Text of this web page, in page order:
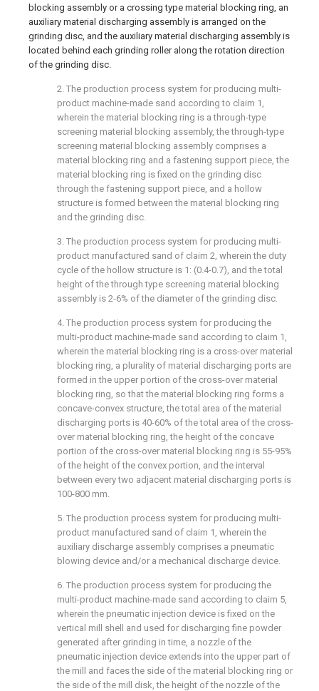
blocking assembly or a crossing type material blocking ring, an
auxiliary material discharging assembly is arranged on the
grinding disc, and the auxiliary material discharging assembly is
located behind each grinding roller along the rotation direction
of the grinding disc.
2. The production process system for producing multi-
product machine-made sand according to claim 1,
wherein the material blocking ring is a through-type
screening material blocking assembly, the through-type
screening material blocking assembly comprises a
material blocking ring and a fastening support piece, the
material blocking ring is fixed on the grinding disc
through the fastening support piece, and a hollow
structure is formed between the material blocking ring
and the grinding disc.
3. The production process system for producing multi-
product manufactured sand of claim 2, wherein the duty
cycle of the hollow structure is 1: (0.4-0.7), and the total
height of the through type screening material blocking
assembly is 2-6% of the diameter of the grinding disc.
4. The production process system for producing the
multi-product machine-made sand according to claim 1,
wherein the material blocking ring is a cross-over material
blocking ring, a plurality of material discharging ports are
formed in the upper portion of the cross-over material
blocking ring, so that the material blocking ring forms a
concave-convex structure, the total area of the material
discharging ports is 40-60% of the total area of the cross-
over material blocking ring, the height of the concave
portion of the cross-over material blocking ring is 55-95%
of the height of the convex portion, and the interval
between every two adjacent material discharging ports is
100-800 mm.
5. The production process system for producing multi-
product manufactured sand of claim 1, wherein the
auxiliary discharge assembly comprises a pneumatic
blowing device and/or a mechanical discharge device.
6. The production process system for producing the
multi-product machine-made sand according to claim 5,
wherein the pneumatic injection device is fixed on the
vertical mill shell and used for discharging fine powder
generated after grinding in time, a nozzle of the
pneumatic injection device extends into the upper part of
the mill and faces the side of the material blocking ring or
the side of the mill disk, the height of the nozzle of the